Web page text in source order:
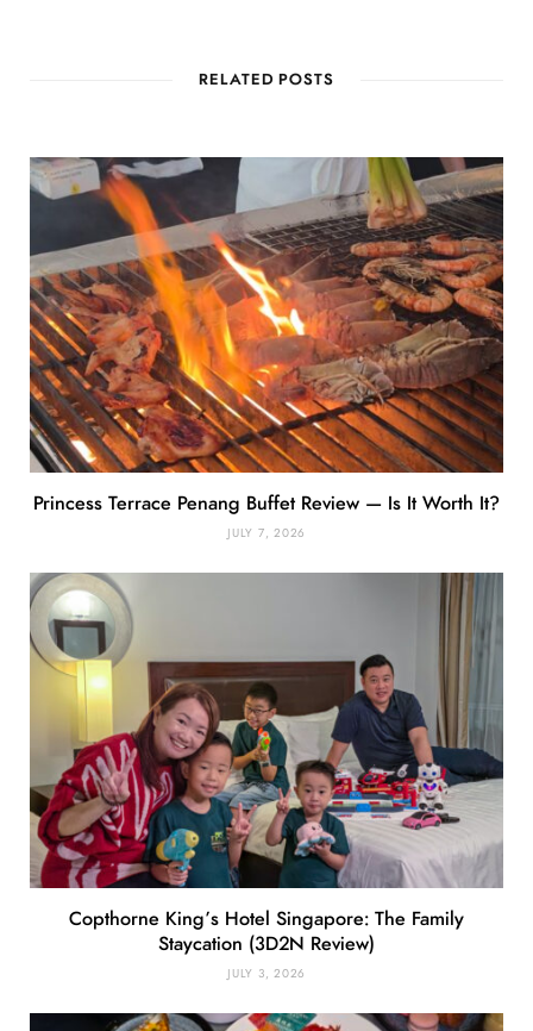
RELATED POSTS
Princess Terrace Penang Buffet Review — Is It Worth It?
JULY 7, 2026
Copthorne King’s Hotel Singapore: The Family
Staycation (3D2N Review)
JULY 3, 2026